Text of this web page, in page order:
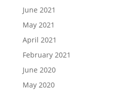
June 2021
May 2021
April 2021
February 2021
June 2020
May 2020